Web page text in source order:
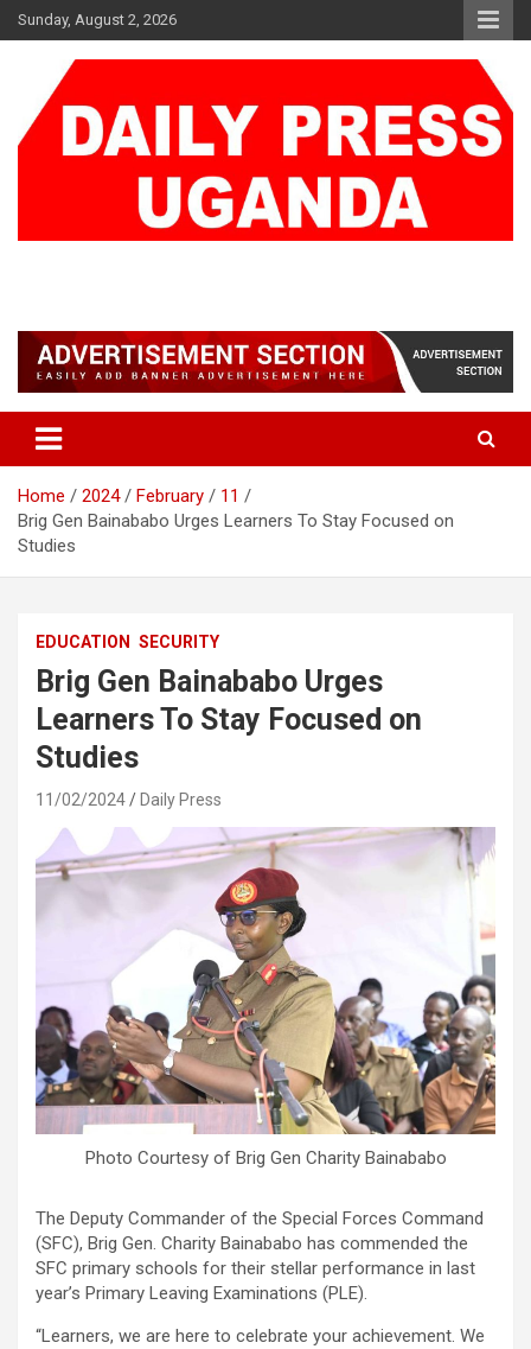
Skip
to
Sunday, August 2, 2026
Home 2024 February
11
Brig Gen Bainababo Urges Learners To Stay Focused on
Studies
EDUCATION SECURITY
Brig Gen Bainababo Urges
Learners To Stay Focused on
Studies
11/02/2024 Daily Press
Photo Courtesy of Brig Gen Charity Bainababo
The Deputy Commander of the Special Forces Command
(SFC), Brig Gen. Charity Bainababo has commended the
SFC primary schools for their stellar performance in last
year’s Primary Leaving Examinations (PLE).
“Learners, we are here to celebrate your achievement. We